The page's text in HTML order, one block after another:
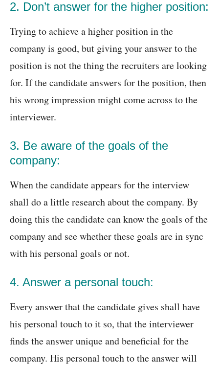
2. Don’t answer for the higher position:
Trying to achieve a higher position in the
company is good, but giving your answer to the
position is not the thing the recruiters are looking
for. If the candidate answers for the position, then
his wrong impression might come across to the
interviewer.
3. Be aware of the goals of the
company:
When the candidate appears for the interview
shall do a little research about the company. By
doing this the candidate can know the goals of the
company and see whether these goals are in sync
with his personal goals or not.
4. Answer a personal touch:
Every answer that the candidate gives shall have
his personal touch to it so, that the interviewer
finds the answer unique and beneficial for the
company. His personal touch to the answer will